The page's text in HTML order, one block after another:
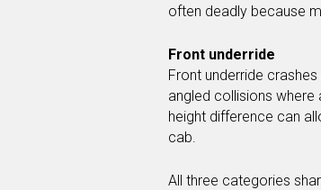
often deadly because
Front underride
Front underride
angled collisions
height difference can
cab.
All three categories